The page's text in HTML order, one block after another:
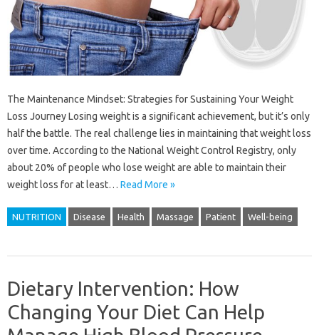
The Maintenance Mindset: Strategies for Sustaining Your Weight
Loss Journey Losing weight is a significant achievement, but it’s only
half the battle. The real challenge lies in maintaining that weight loss
over time. According to the National Weight Control Registry, only
about 20% of people who lose weight are able to maintain their
weight loss for at least… Read More »
NUTRITION Disease Health Massage Patient Well-being
Dietary Intervention: How
Changing Your Diet Can Help